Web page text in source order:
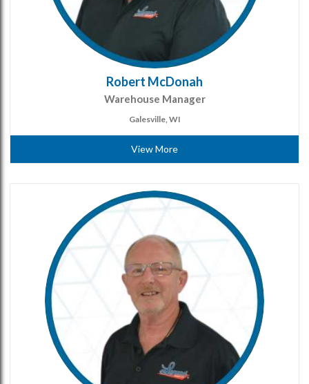
Robert McDonah
Warehouse Manager
Galesville, WI
View More